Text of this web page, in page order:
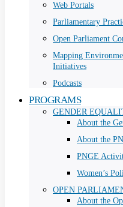
Web Portals
Parliamentary
Open Parliament
Mapping
Initiatives
Podcasts
PROGRAMS
GENDER
About the
About the
PNGE
Women’s
OPEN
About the